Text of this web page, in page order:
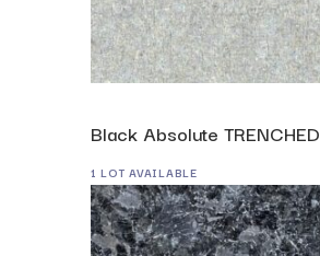
Black Absolute TRENCHED
1 LOT AVAILABLE